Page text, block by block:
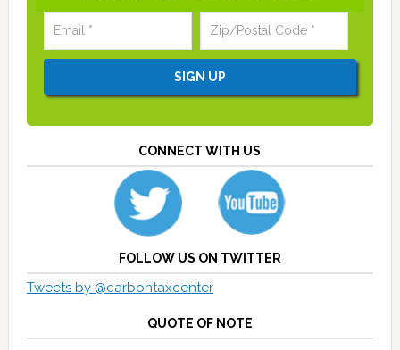
CONNECT WITH US
FOLLOW US ON TWITTER
Tweets by @carbontaxcenter
QUOTE OF NOTE